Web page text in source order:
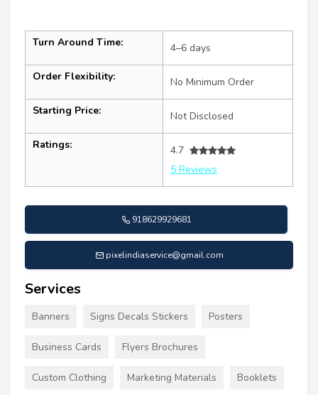
Turn Around Time: 4–6 days
Order Flexibility: No Minimum Order
Starting Price: Not Disclosed
Ratings:
4.7
5 Reviews
918629929681
pixelindiaservice@gmail.com
Services
Banners Signs Decals Stickers Posters
Business Cards Flyers Brochures
Custom Clothing Marketing Materials Booklets